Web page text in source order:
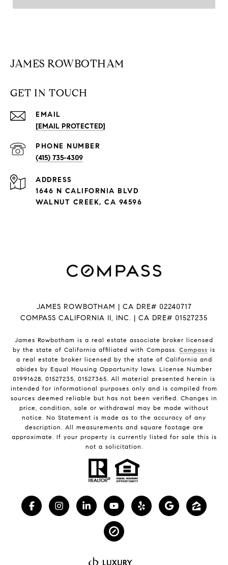
JAMES ROWBOTHAM
GET IN TOUCH
EMAIL
[EMAIL PROTECTED]
PHONE NUMBER
(415) 735-4309
ADDRESS
1646 N CALIFORNIA BLVD
WALNUT CREEK, CA 94596
JAMES ROWBOTHAM | CA DRE# 02240717
COMPASS CALIFORNIA II, INC. | CA DRE# 01527235
James Rowbotham is a real estate associate broker licensed
by the state of California affiliated with Compass. Compass is
a real estate broker licensed by the state of California and
abides by Equal Housing Opportunity laws. License Number
01991628, 01527235, 01527365. All material presented herein is
intended for informational purposes only and is compiled from
sources deemed reliable but has not been verified. Changes in
price, condition, sale or withdrawal may be made without
notice. No Statement is made as to the accuracy of any
description. All measurements and square footage are
approximate. If your property is currently listed for sale this is
not a solicitation.